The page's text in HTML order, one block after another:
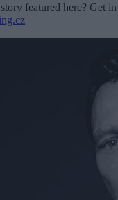
featured here? Get